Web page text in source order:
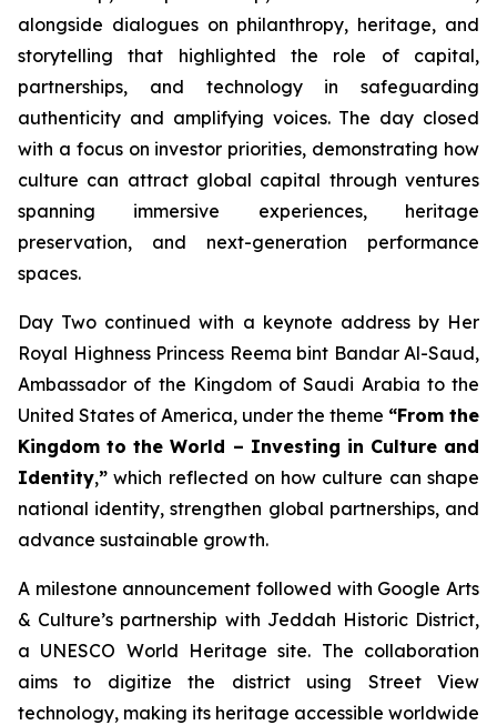
alongside dialogues on philanthropy, heritage, and
storytelling that highlighted the role of capital,
partnerships, and technology in safeguarding
authenticity and amplifying voices. The day closed
with a focus on investor priorities, demonstrating how
culture can attract global capital through ventures
spanning immersive experiences, heritage
preservation, and next-generation performance
spaces.
Day Two continued with a keynote address by Her
Royal Highness Princess Reema bint Bandar Al-Saud,
Ambassador of the Kingdom of Saudi Arabia to the
United States of America, under the theme “From the
Kingdom to the World – Investing in Culture and
Identity,” which reflected on how culture can shape
national identity, strengthen global partnerships, and
advance sustainable growth.
A milestone announcement followed with Google Arts
& Culture’s partnership with Jeddah Historic District,
a UNESCO World Heritage site. The collaboration
aims to digitize the district using Street View
technology, making its heritage accessible worldwide